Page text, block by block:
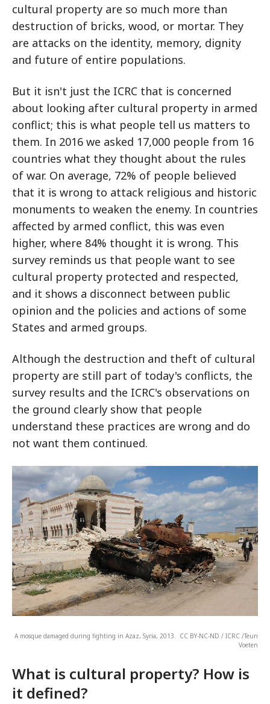
cultural property are so much more than
destruction of bricks, wood, or mortar. They
are attacks on the identity, memory, dignity
and future of entire populations.
But it isn't just the ICRC that is concerned
about looking after cultural property in armed
conflict; this is what people tell us matters to
them. In 2016 we asked 17,000 people from 16
countries what they thought about the rules
of war. On average, 72% of people believed
that it is wrong to attack religious and historic
monuments to weaken the enemy. In countries
affected by armed conflict, this was even
higher, where 84% thought it is wrong. This
survey reminds us that people want to see
cultural property protected and respected,
and it shows a disconnect between public
opinion and the policies and actions of some
States and armed groups.
Although the destruction and theft of cultural
property are still part of today's conflicts, the
survey results and the ICRC's observations on
the ground clearly show that people
understand these practices are wrong and do
not want them continued.
A mosque damaged during fighting in Azaz, Syria, 2013. CC BY-NC-ND / ICRC /Teun
Voeten
What is cultural property? How is
it defined?